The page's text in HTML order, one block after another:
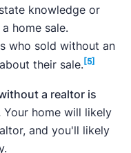
knowledge or
home sale.
who sold without an
their sale. [5]
a realtor is
Your home will likely
and you'll likely